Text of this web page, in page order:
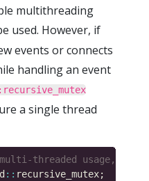
multithreading
used. However, if
events or connects
handling an event
a single thread
::